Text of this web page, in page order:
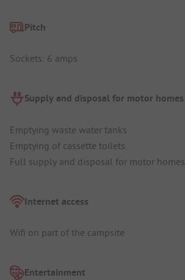
Pitch
Sockets: 6 amps
Supply and disposal for motor homes
Emptying waste water tanks
Emptying of cassette toilets
Full supply and disposal for motor homes
Internet access
Wifi on part of the campsite
Entertainment